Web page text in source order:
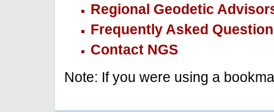
Regional Geodetic
Frequently Asked
Contact NGS
Note: If you were using a